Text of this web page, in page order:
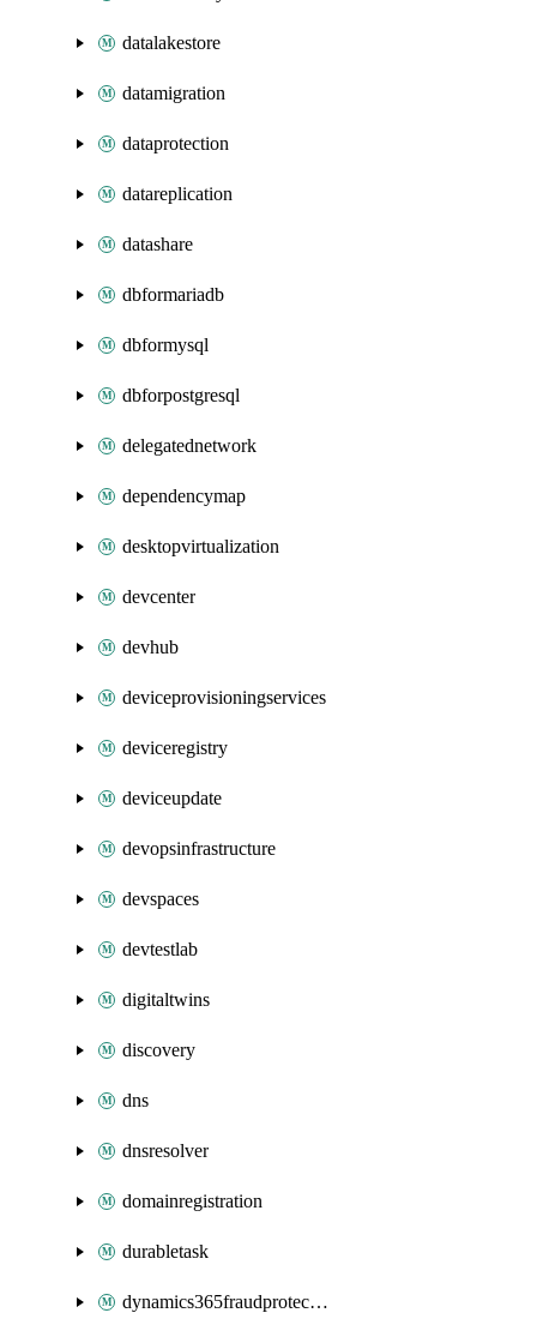
datalakestore
datamigration
dataprotection
datareplication
datashare
dbformariadb
dbformysql
dbforpostgresql
delegatednetwork
dependencymap
desktopvirtualization
devcenter
devhub
deviceprovisioningservices
deviceregistry
deviceupdate
devopsinfrastructure
devspaces
devtestlab
digitaltwins
discovery
dns
dnsresolver
domainregistration
durabletask
dynamics365fraudprotection